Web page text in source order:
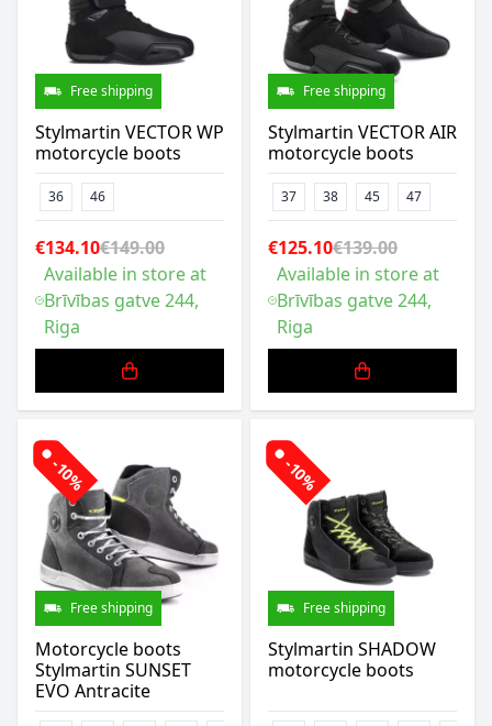
Free shipping
Stylmartin VECTOR WP
motorcycle boots
36 46
€134.10€149.00
Available in store at
Brīvības gatve 244,
Riga
Free shipping
Stylmartin VECTOR AIR
motorcycle boots
37 38 45 47
€125.10€139.00
Available in store at
Brīvības gatve 244,
Riga
-10%
Free shipping
Motorcycle boots
Stylmartin SUNSET
EVO Antracite
-10%
Free shipping
Stylmartin SHADOW
motorcycle boots